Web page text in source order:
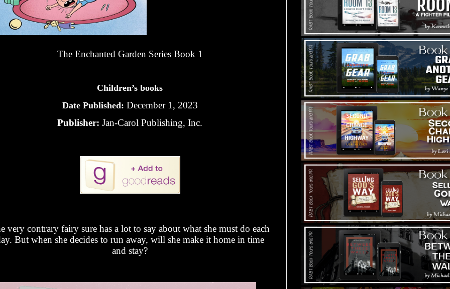
The Enchanted Garden Series Book 1
Children’s books
Date Published: December 1, 2023
Publisher: Jan-Carol Publishing, Inc.
very contrary fairy sure has a lot to say about what she must do each
But when she decides to run away, will she make it home in time
and stay?